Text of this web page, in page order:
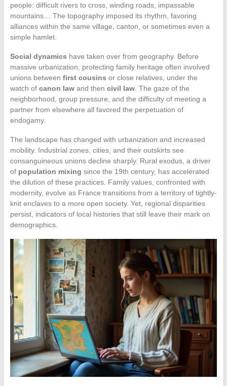
people: difficult rivers to cross, winding roads, impassable
mountains… The topography imposed its rhythm, favoring
alliances within the same village, canton, or sometimes even a
simple hamlet.
Social dynamics have taken over from geography. Before
massive urbanization, protecting family heritage often involved
unions between first cousins or close relatives, under the
watch of canon lawand then civil law. The gaze of the
neighborhood, group pressure, and the difficulty of meeting a
partner from elsewhere all favored the perpetuation of
endogamy.
The landscape has changed with urbanization and increased
mobility. Industrial zones, cities, and their outskirts see
consanguineous unions decline sharply. Rural exodus, a driver
of population mixing since the 19th century, has accelerated
the dilution of these practices. Family values, confronted with
modernity, evolve as France transitions from a territory of tightly-
knit enclaves to a more open society. Yet, regional disparities
persist, indicators of local histories that still leave their mark on
demographics.